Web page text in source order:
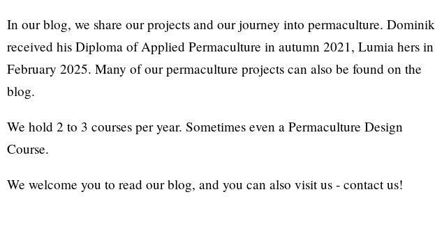
In our blog, we share our projects and our journey into permaculture. Dominik
received his Diploma of Applied Permaculture in autumn 2021, Lumia hers in
February 2025. Many of our permaculture projects can also be found on the
blog.
We hold 2 to 3 courses per year. Sometimes even a Permaculture Design
Course.
We welcome you to read our blog, and you can also visit us - contact us!